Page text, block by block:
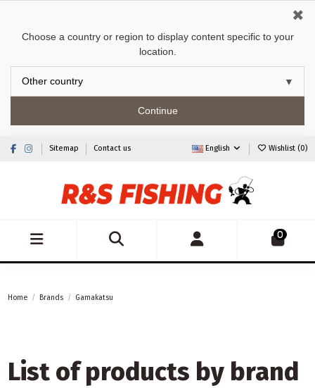
Choose a country or region to display content specific to your
location.
Continue
✖
Sitemap Contact us English Wishlist (0)
0
Home Brands Gamakatsu
List of products by brand